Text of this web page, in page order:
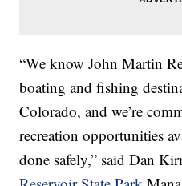
“We know John Martin
boating and fishing
Colorado, and we’re
recreation opportunities
done safely,” said Dan